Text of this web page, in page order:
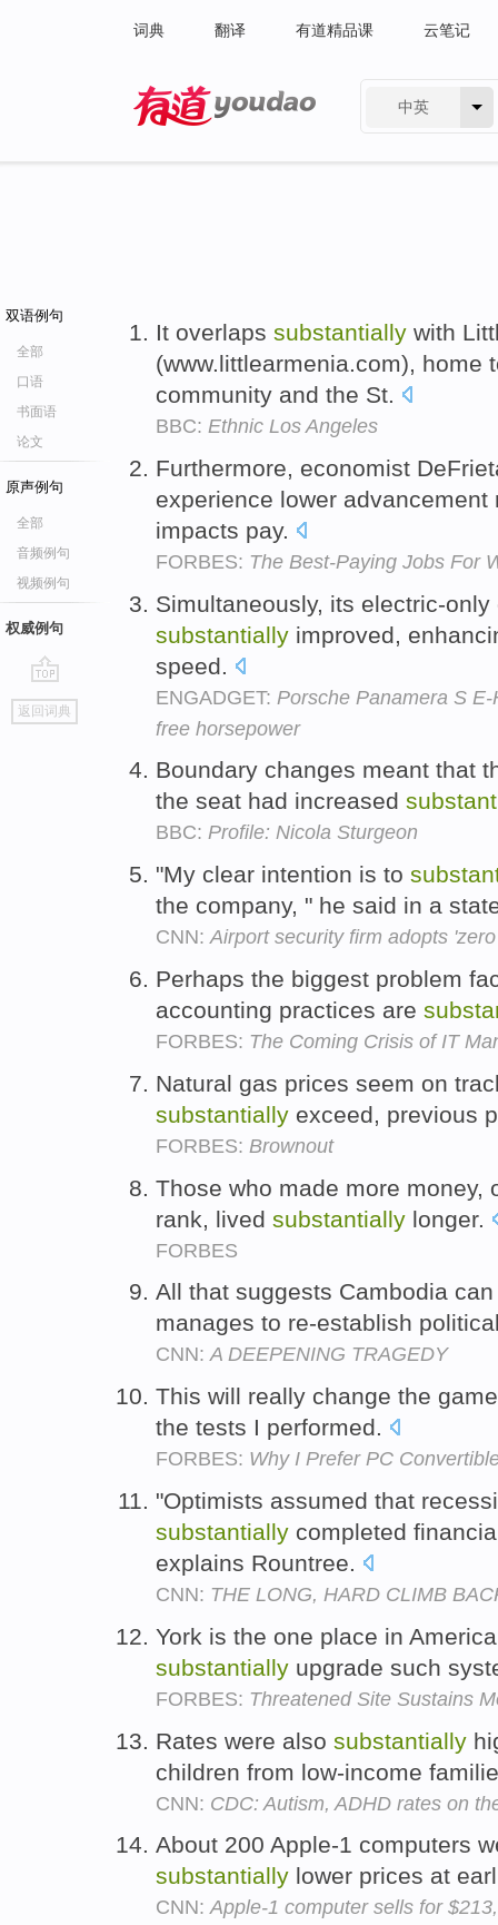
词典 翻译 有道精品课 云笔记
中英
双语例句
全部
口语
书面语
论文
原声例句
全部
音频例句
视频例句
权威例句
go
top
返回词典
It overlaps substantially with
(www.littlearmenia.com), home
community and the St.
BBC: Ethnic Los Angeles
Furthermore, economist
experience lower
impacts pay.
FORBES: The Best-Paying Jobs For
Simultaneously, its electric-
substantially improved,
speed.
ENGADGET: Porsche Panamera S
free horsepower
Boundary changes meant that
the seat had increased
BBC: Profile: Nicola Sturgeon
"My clear intention is to
the company, " he said in a
CNN:Airport security firm adopts
Perhaps the biggest problem
accounting practices are
FORBES: The Coming Crisis of IT
Natural gas prices seem on
substantially exceed, previous
FORBES: Brownout
Those who made more money,
rank, lived substantially longer.
FORBES
All that suggests Cambodia
manages to re-establish
CNN:A DEEPENING TRAGEDY
This will really change the
the tests I performed.
FORBES: Why I Prefer PC
"Optimists assumed that
substantially completed
explains Rountree.
CNN: THE LONG, HARD CLIMB
York is the one place in
substantially upgrade such
FORBES: Threatened Site Sustains
Rates were also substantially
children from low-income
CNN: CDC: Autism, ADHD rates on
About 200 Apple-1 computers
substantially lower prices at
CNN:Apple-1 computer sells for